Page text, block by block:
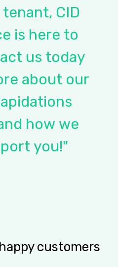
tenant, CID
is here to
us today
about our
how we
you!"
customers